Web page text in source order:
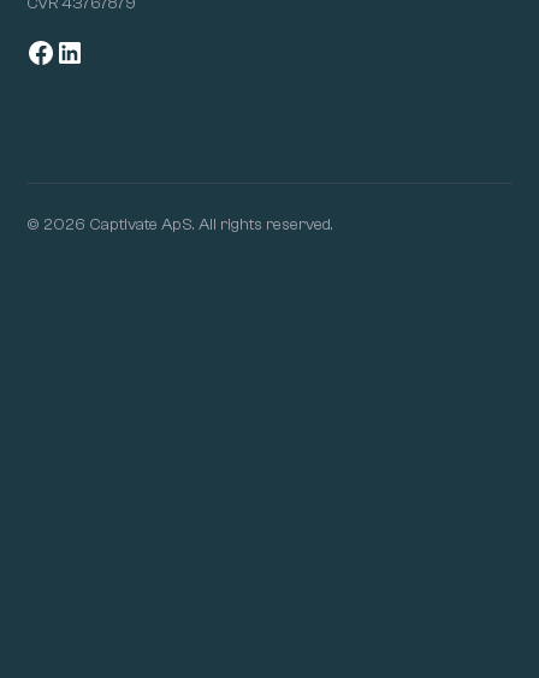
© 2026 Captivate ApS. All rights reserved.